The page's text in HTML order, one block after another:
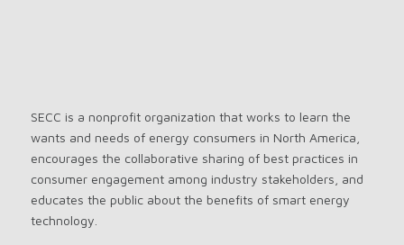
SECC is a nonprofit organization that works to learn the
wants and needs of energy consumers in North America,
encourages the collaborative sharing of best practices in
consumer engagement among industry stakeholders, and
educates the public about the benefits of smart energy
technology.